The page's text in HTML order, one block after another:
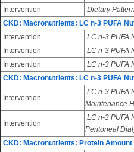
Intervention
Dietary
CKD: Macronutrients: LC n-3 PUFA
Intervention
LC n-3 PUFA
Intervention
LC n-3 PUFA
Intervention
LC n-3 PUFA
CKD: Macronutrients: LC n-3 PUFA
Intervention
LC n-3 PUFA
Maintenance
Intervention
LC n-3 PUFA
Peritoneal
CKD: Macronutrients: Protein Amount